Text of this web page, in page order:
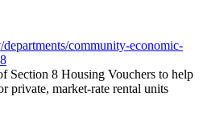
community-economic-
Section 8 Housing Vouchers to help
private, market-rate rental units